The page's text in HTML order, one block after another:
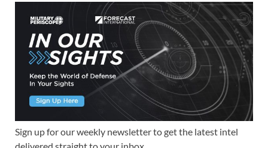
Sign up for our weekly newsletter to get the latest intel